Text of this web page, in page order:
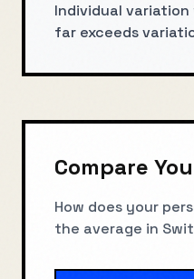
Individual
far exceeds
Compare
How does your
the average in